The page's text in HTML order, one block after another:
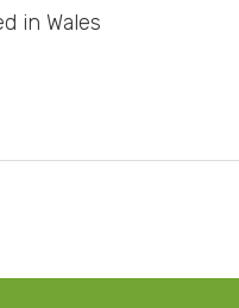
in Wales